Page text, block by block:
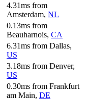
4.31ms from
Amsterdam, NL
0.13ms from
Beauharnois, CA
6.31ms from Dallas,
US
3.18ms from Denver,
US
0.30ms from Frankfurt
am Main, DE